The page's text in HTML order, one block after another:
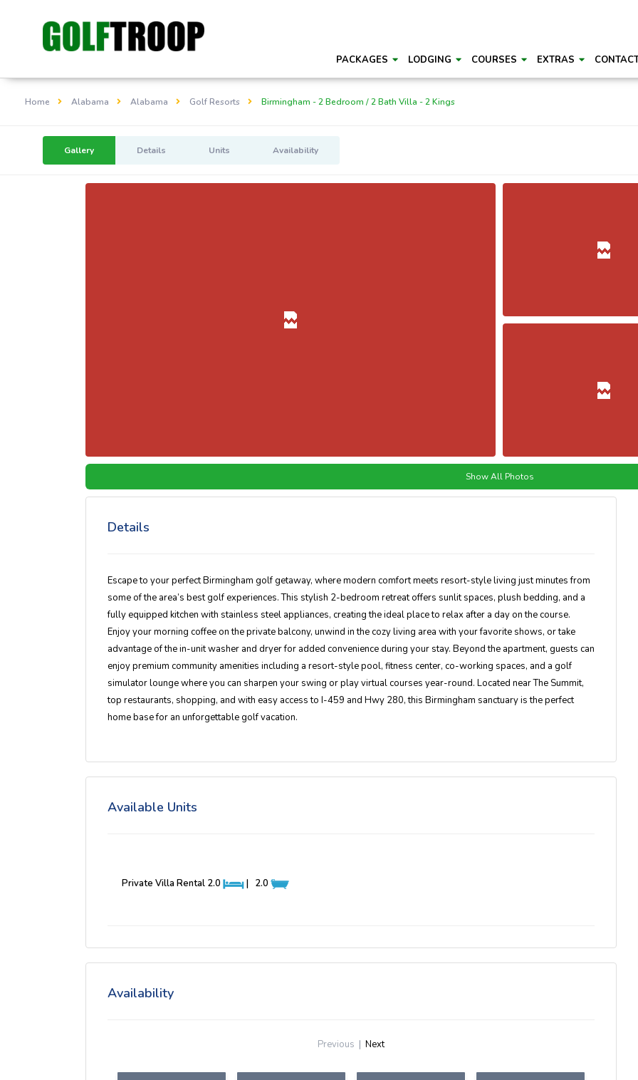
PACKAGES LODGING COURSES EXTRAS
Home Alabama Alabama Golf Resorts Birmingham - 2 Bedroom / 2 Bath Villa - 2 Kings
Gallery Details Units Availability
Show All Photos
Details
Escape to your perfect Birmingham golf getaway, where modern comfort meets resort-style living just minutes from
some of the area’s best golf experiences. This stylish 2-bedroom retreat offers sunlit spaces, plush bedding, and a
fully equipped kitchen with stainless steel appliances, creating the ideal place to relax after a day on the course.
Enjoy your morning coffee on the private balcony, unwind in the cozy living area with your favorite shows, or take
advantage of the in-unit washer and dryer for added convenience during your stay. Beyond the apartment, guests can
enjoy premium community amenities including a resort-style pool, fitness center, co-working spaces, and a golf
simulator lounge where you can sharpen your swing or play virtual courses year-round. Located near The Summit,
top restaurants, shopping, and with easy access to I-459 and Hwy 280, this Birmingham sanctuary is the perfect
home base for an unforgettable golf vacation.
Available Units
Private Villa Rental 2.0 | 2.0
Availability
Previous | Next